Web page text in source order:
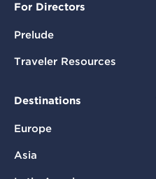
For Directors
Prelude
Traveler Resources
Destinations
Europe
Asia